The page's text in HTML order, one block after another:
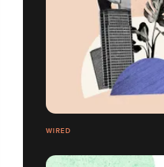
WIRED